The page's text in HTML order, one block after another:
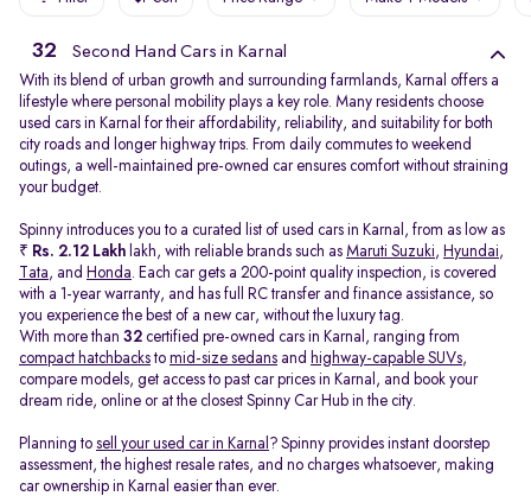
32 Second Hand Cars in Karnal
With its blend of urban growth and surrounding farmlands, Karnal offers a
lifestyle where personal mobility plays a key role. Many residents choose
used cars in Karnal for their affordability, reliability, and suitability for both
city roads and longer highway trips. From daily commutes to weekend
outings, a well-maintained pre-owned car ensures comfort without straining
your budget.
Spinny introduces you to a curated list of used cars in Karnal, from as low as
₹ Rs. 2.12 Lakh lakh, with reliable brands such as Maruti Suzuki, Hyundai,
Tata, and Honda. Each car gets a 200-point quality inspection, is covered
with a 1-year warranty, and has full RC transfer and finance assistance, so
you experience the best of a new car, without the luxury tag.
With more than 32 certified pre-owned cars in Karnal, ranging from
compact hatchbacks to mid-size sedans and highway-capable SUVs,
compare models, get access to past car prices in Karnal, and book your
dream ride, online or at the closest Spinny Car Hub in the city.
Planning to sell your used car in Karnal ? Spinny provides instant doorstep
assessment, the highest resale rates, and no charges whatsoever, making
car ownership in Karnal easier than ever.